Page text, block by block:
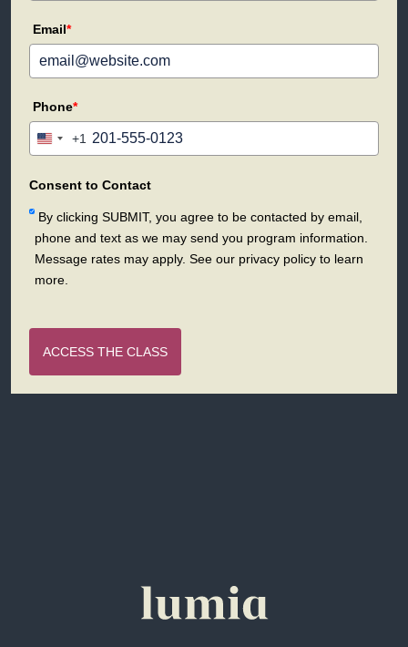
Email*
Phone*
United
+1
+1
Consent to Contact
By clicking SUBMIT, you agree to be contacted by email,
phone and text as we may send you program information.
Message rates may apply. See our privacy policy to learn
more.
ACCESS THE CLASS